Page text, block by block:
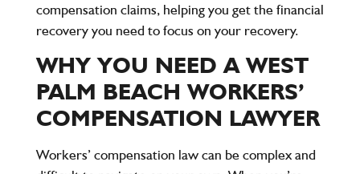
compensation claims, helping you get the financial
recovery you need to focus on your recovery.
WHY YOU NEED A WEST
PALM BEACH WORKERS’
COMPENSATION LAWYER
Workers’ compensation law can be complex and